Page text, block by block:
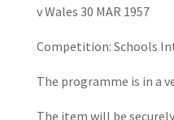
v Wales 30 MAR 1957
Competition: Schools
The programme is in a
The item will be